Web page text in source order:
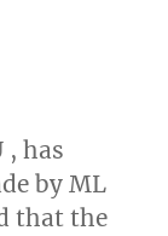
, has
by ML
that the